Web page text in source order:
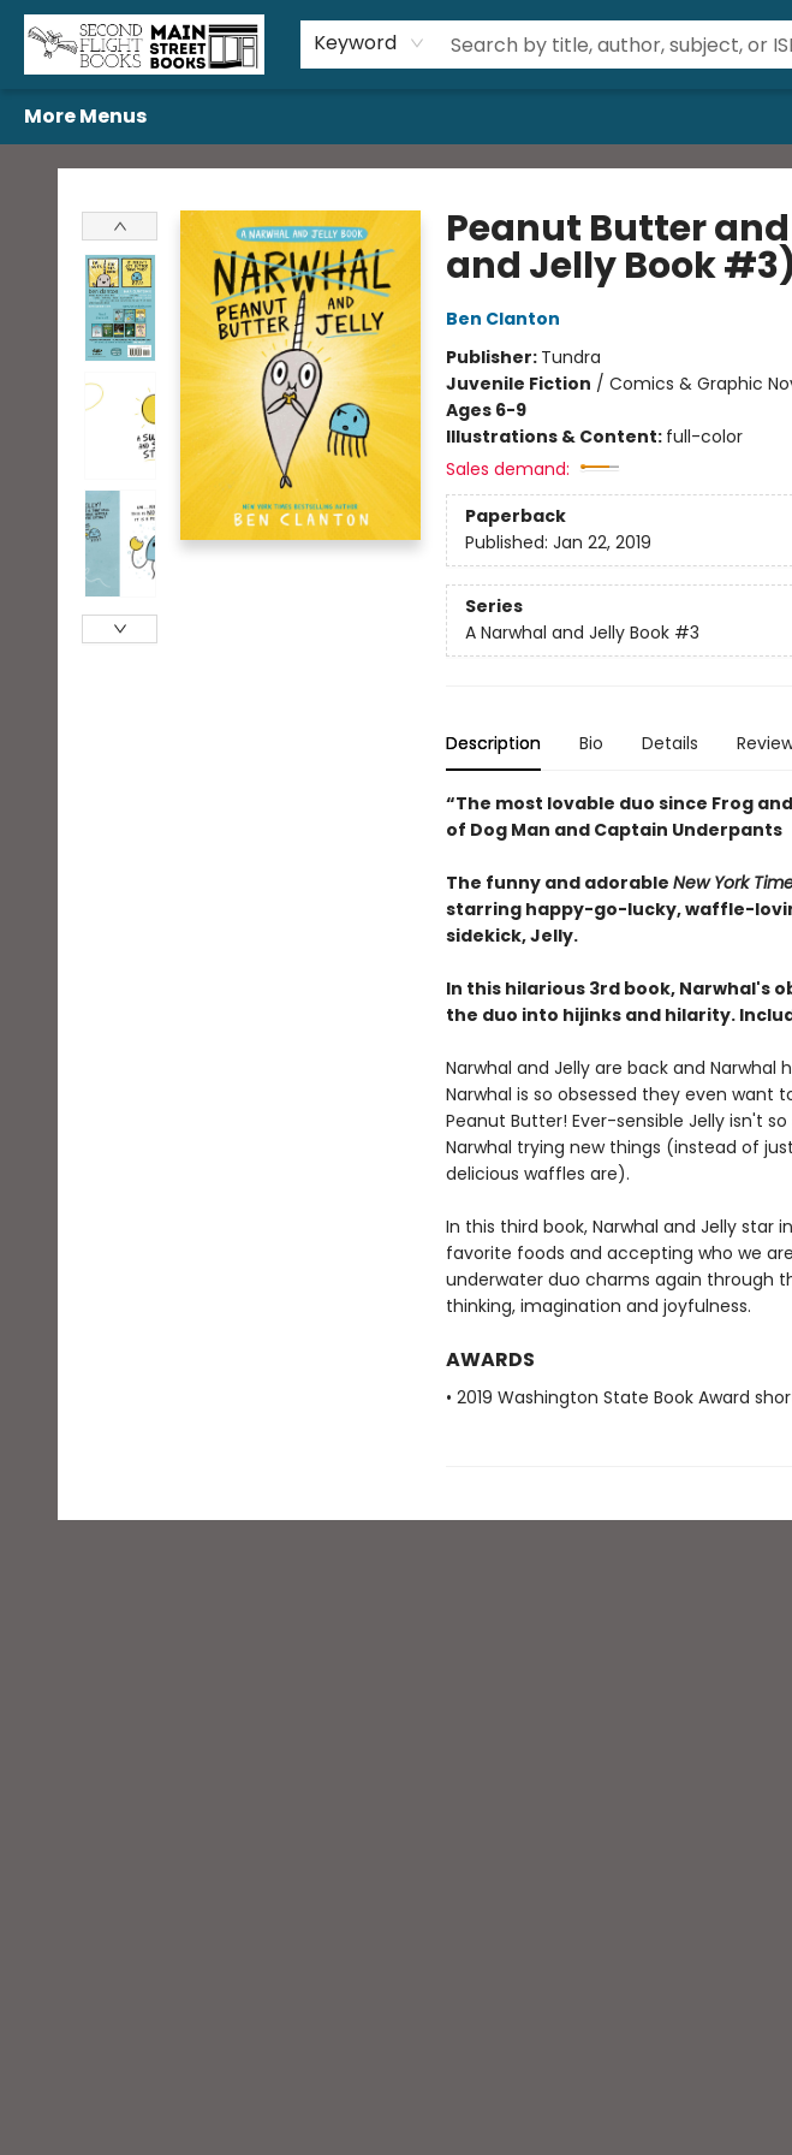
Keyword
Home
Browse
Book Bundles
Events
Gift Cards
Featured Authors
Gift Registries
Used Book Trades
About Us
Contact & Hours
More Menus
Second Flight Books
Peanut Butter
and Jelly Book
Ben Clanton
Publisher: Tundra
Juvenile Fiction / Comics & Graphic
Ages 6-9
Illustrations & Content: full-color
Sales demand:
Paperback
Published: Jan 22, 2019
Series
A Narwhal and Jelly Book #3
Description Bio Details
“The most lovable duo since Frog
of Dog Man and Captain Underpants
The funny and adorable New York
starring happy-go-lucky, waffle-
sidekick, Jelly.
In this hilarious 3rd book, Narwhal's
the duo into hijinks and hilarity.
Narwhal and Jelly are back and Narwhal
Narwhal is so obsessed they even want
Peanut Butter! Ever-sensible Jelly isn't
Narwhal trying new things (instead of
delicious waffles are).
In this third book, Narwhal and Jelly star
favorite foods and accepting who we
underwater duo charms again through
thinking, imagination and joyfulness.
AWARDS
• 2019 Washington State Book Award